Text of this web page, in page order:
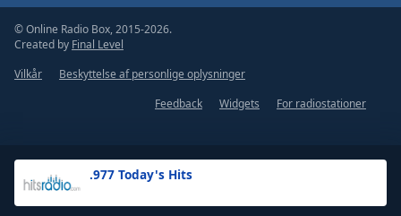
.977 Today's Hits
© Online Radio Box, 2015-2026.
Created by Final Level
Vilkår
Beskyttelse af personlige oplysninger
Feedback
Widgets For radiostationer